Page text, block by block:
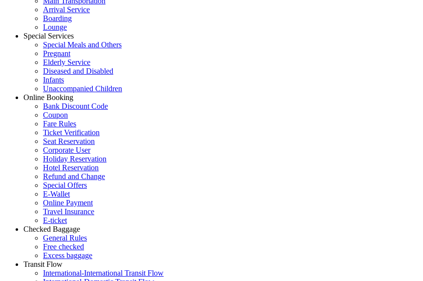
Arrival Service
Boarding
Lounge
Special Services
Special Meals and Others
Pregnant
Elderly Service
Diseased and Disabled
Infants
Unaccompanied Children
Online Booking
Bank Discount Code
Coupon
Fare Rules
Ticket Verification
Seat Reservation
Corporate User
Holiday Reservation
Hotel Reservation
Refund and Change
Special Offers
E-Wallet
Online Payment
Travel Insurance
E-ticket
Checked Baggage
General Rules
Free checked
Excess baggage
Transit Flow
International-International Transit Flow